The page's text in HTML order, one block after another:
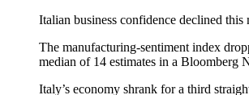
Italian business confidence declined this
The manufacturing-sentiment index
median of 14 estimates in a Bloomberg
Italy’s economy shrank for a third